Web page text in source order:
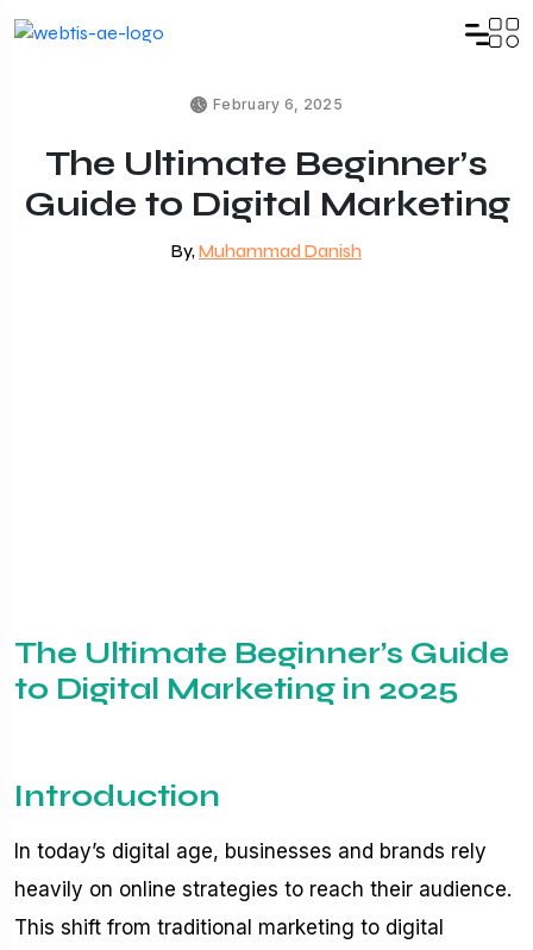
February 6, 2025
The Ultimate Beginner’s
Guide to Digital Marketing
By,Muhammad Danish
The Ultimate Beginner’s Guide
to Digital Marketing in 2025
Introduction
In today’s digital age, businesses and brands rely
heavily on online strategies to reach their audience.
This shift from traditional marketing to digital